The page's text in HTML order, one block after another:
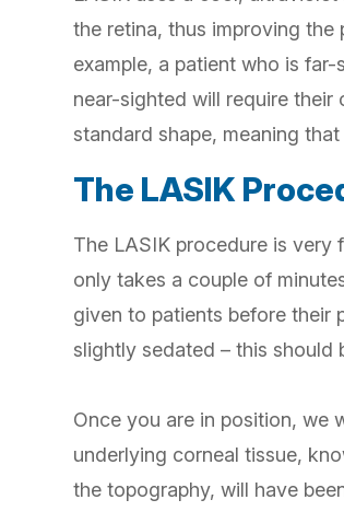
the retina, thus improving the
example, a patient who is
near-sighted will require
standard shape, meaning
The LASIK
The LASIK procedure is very
only takes a couple of
given to patients before their
slightly sedated – this
Once you are in position, we
underlying corneal tissue,
the topography, will have